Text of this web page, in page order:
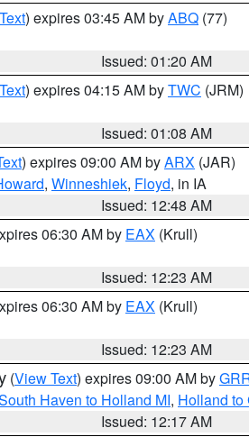
) expires 03:45 AM byABQ (77)
Issued: 01:20 AM
) expires 04:15 AM byTWC (JRM)
Issued: 01:08 AM
) expires 09:00 AM byARX (JAR)
, Winneshiek, Floyd, in IA
Issued: 12:48 AM
06:30 AM by EAX (Krull)
Issued: 12:23 AM
06:30 AM by EAX (Krull)
Issued: 12:23 AM
(View Text) expires 09:00 AM by
Haven to Holland MI, Holland to
Issued: 12:17 AM